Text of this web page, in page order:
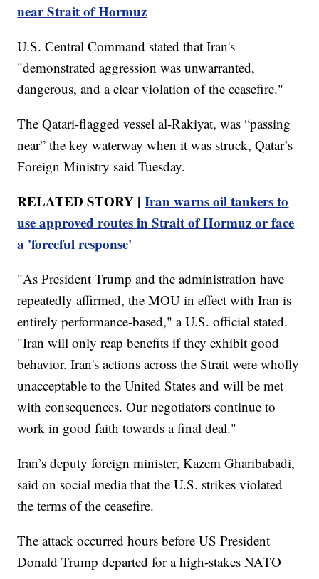
near Strait of Hormuz
U.S. Central Command stated that Iran's
"demonstrated aggression was unwarranted,
dangerous, and a clear violation of the ceasefire."
The Qatari-flagged vessel al-Rakiyat, was “passing
near” the key waterway when it was struck, Qatar’s
Foreign Ministry said Tuesday.
RELATED STORY |Iran warns oil tankers to
use approved routes in Strait of Hormuz or face
a 'forceful response'
"As President Trump and the administration have
repeatedly affirmed, the MOU in effect with Iran is
entirely performance-based," a U.S. official stated.
"Iran will only reap benefits if they exhibit good
behavior. Iran's actions across the Strait were wholly
unacceptable to the United States and will be met
with consequences. Our negotiators continue to
work in good faith towards a final deal."
Iran’s deputy foreign minister, Kazem Gharibabadi,
said on social media that the U.S. strikes violated
the terms of the ceasefire.
The attack occurred hours before US President
Donald Trump departed for a high-stakes NATO